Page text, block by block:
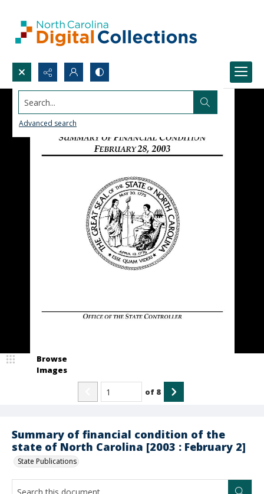
Search...
Advanced search
Summary of financial condition of the
state of North Carolina [2003 : February 2]
State Publications
Browse
Images
of 8